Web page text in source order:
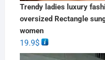
Trendy ladies luxury
oversized Rectangle
women
19.9$